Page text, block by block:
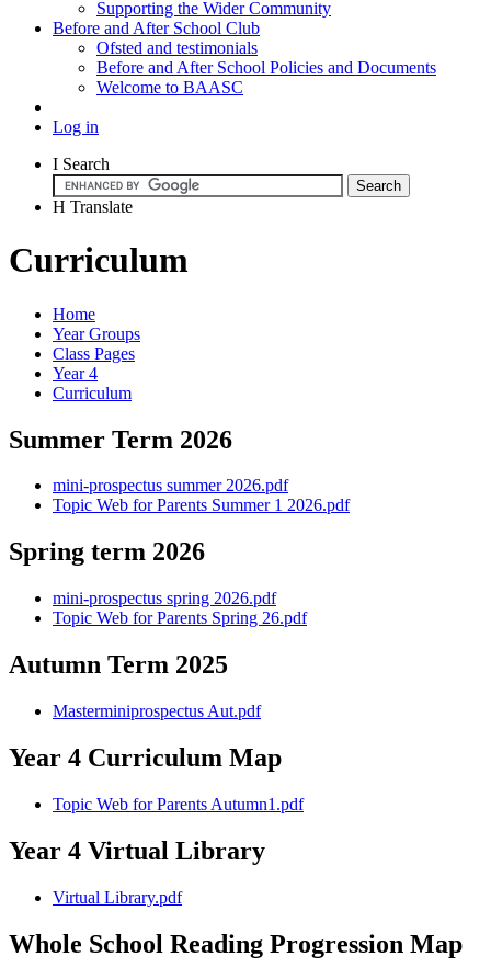
Supporting the Wider Community
Before and After School Club
Ofsted and testimonials
Before and After School Policies and Documents
Welcome to BAASC
Log in
I Search
H Translate
Curriculum
Home
Year Groups
Class Pages
Year 4
Curriculum
Summer Term 2026
mini-prospectus summer 2026.pdf
Topic Web for Parents Summer 1 2026.pdf
Spring term 2026
mini-prospectus spring 2026.pdf
Topic Web for Parents Spring 26.pdf
Autumn Term 2025
Masterminiprospectus Aut.pdf
Year 4 Curriculum Map
Topic Web for Parents Autumn1.pdf
Year 4 Virtual Library
Virtual Library.pdf
Whole School Reading Progression Map